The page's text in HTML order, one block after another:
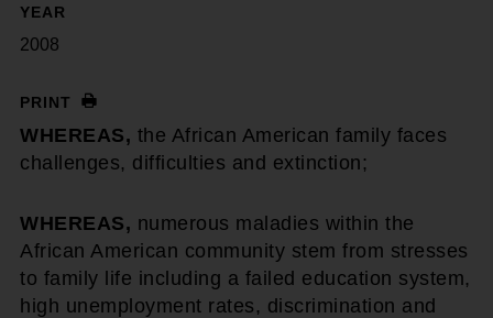
YEAR
2008
PRINT
WHEREAS, the African American family faces
challenges, difficulties and extinction;
WHEREAS, numerous maladies within the
African American community stem from stresses
to family life including a failed education system,
high unemployment rates, discrimination and